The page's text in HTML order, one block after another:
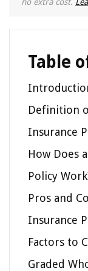
Table
Definition
Insurance
How Does
Policy
Pros and
Insurance
Factors to
Graded